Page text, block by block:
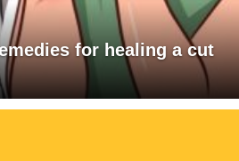
for healing a cut